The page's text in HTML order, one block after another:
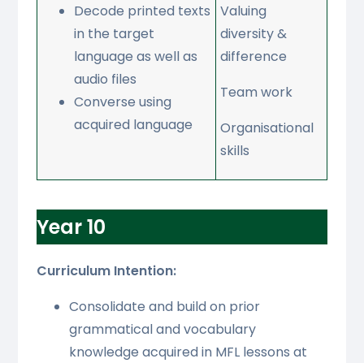
Decode printed texts
in the target
language as well as
audio files
Converse using
acquired language
Valuing
diversity &
difference
Team work
Organisational
skills
Year 10
Curriculum Intention:
Consolidate and build on prior
grammatical and vocabulary
knowledge acquired in MFL lessons at